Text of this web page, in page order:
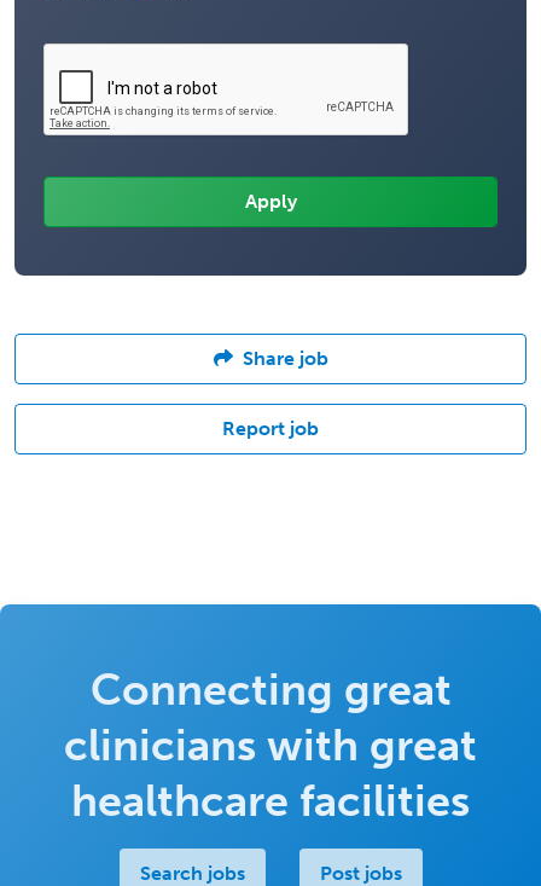
Share job
Report job
Connecting great
clinicians with great
healthcare facilities
Search jobs Post jobs